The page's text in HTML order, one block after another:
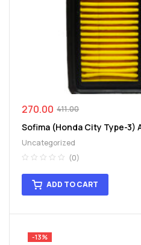
411.00
270.00
Sofima (Honda City Type-3)
Uncategorized
(0)
ADD TO CART
-13%